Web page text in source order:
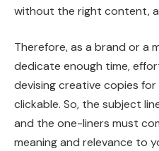
without the right content,
Therefore, as a brand or a
dedicate enough time,
devising creative copies
clickable. So, the subject
and the one-liners must
meaning and relevance to